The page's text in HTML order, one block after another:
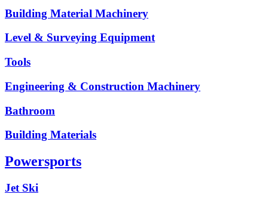
Building Material Machinery
Level & Surveying Equipment
Tools
Engineering & Construction Machinery
Bathroom
Building Materials
Powersports
Jet Ski